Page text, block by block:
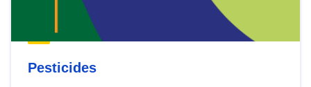
Pesticides